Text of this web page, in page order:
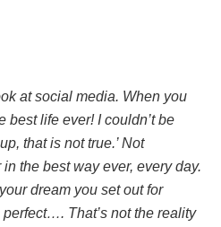
at social media. When you
best life ever! I couldn’t be
that is not true.’ Not
the best way ever, every day.
dream you set out for
perfect…. That’s not the reality